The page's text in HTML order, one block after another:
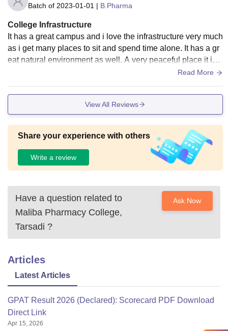
Batch of 2023-01-01 | B.Pharma
College Infrastructure
It has a great campus and i love the infrastructure very much
as i get many places to sit and spend time alone. It has a gr
eat natural environment as well. A very peaceful place it is a
Read More
View All Reviews
Share your experience with others
Write a review
Have a question related to
Maliba Pharmacy College,
Tarsadi ?
Ask Now
Articles
Latest Articles
GPAT Result 2026 (Declared): Scorecard PDF Download
Direct Link
Apr 15, 2026